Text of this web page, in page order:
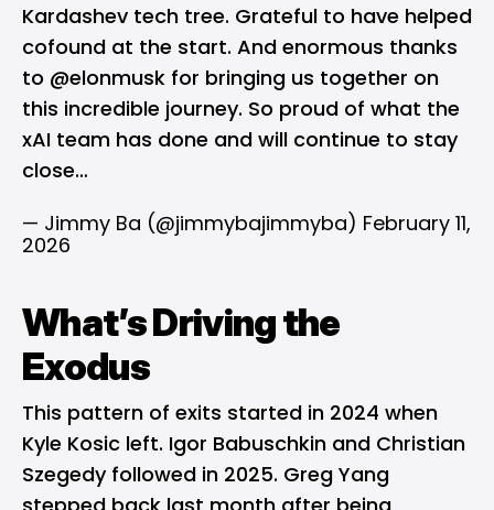
Kardashev tech tree. Grateful to have helped
cofound at the start. And enormous thanks
to @elonmusk for bringing us together on
this incredible journey. So proud of what the
xAI team has done and will continue to stay
close…
— Jimmy Ba (@jimmybajimmyba) February 11,
2026
What’s Driving the
Exodus
This pattern of exits started in 2024 when
Kyle Kosic left. Igor Babuschkin and Christian
Szegedy followed in 2025. Greg Yang